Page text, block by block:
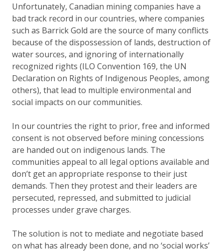
Unfortunately, Canadian mining companies have a
bad track record in our countries, where companies
such as Barrick Gold are the source of many conflicts
because of the dispossession of lands, destruction of
water sources, and ignoring of internationally
recognized rights (ILO Convention 169, the UN
Declaration on Rights of Indigenous Peoples, among
others), that lead to multiple environmental and
social impacts on our communities.
In our countries the right to prior, free and informed
consent is not observed before mining concessions
are handed out on indigenous lands. The
communities appeal to all legal options available and
don’t get an appropriate response to their just
demands. Then they protest and their leaders are
persecuted, repressed, and submitted to judicial
processes under grave charges.
The solution is not to mediate and negotiate based
on what has already been done, and no ‘social works’